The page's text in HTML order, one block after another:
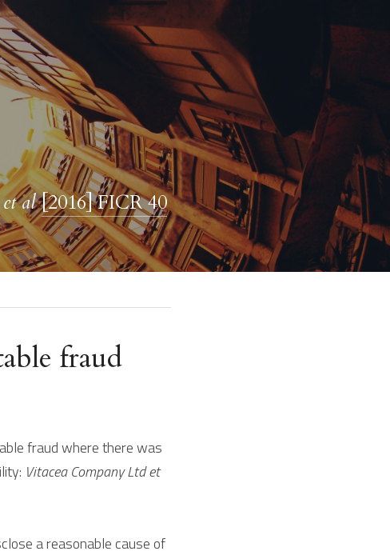
et al [2016] FICR 40
fraud
fraud where there was
Vitacea Company Ltd et
a reasonable cause of